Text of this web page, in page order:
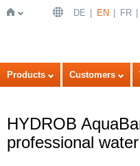
Home
DE EN FR
Products Customers
HYDROB
professional